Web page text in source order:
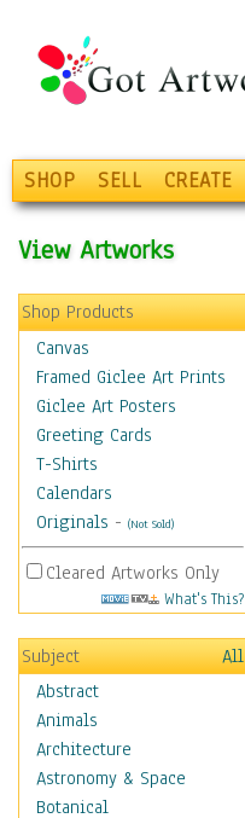
SHOP SELL CREATE
View Artworks
Shop Products
Canvas
Framed Giclee Art Prints
Giclee Art Posters
Greeting Cards
T-Shirts
Calendars
Originals - (Not Sold)
Cleared Artworks Only
What's This?
Subject
All
Abstract
Animals
Architecture
Astronomy & Space
Botanical